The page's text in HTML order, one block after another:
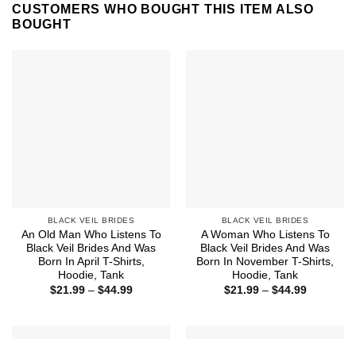
CUSTOMERS WHO BOUGHT THIS ITEM ALSO
BOUGHT
BLACK VEIL BRIDES
An Old Man Who Listens To
Black Veil Brides And Was
Born In April T-Shirts,
Hoodie, Tank
$21.99 – $44.99Price
BLACK VEIL BRIDES
A Woman Who Listens To
Black Veil Brides And Was
Born In November T-Shirts,
Hoodie, Tank
$21.99 – $44.99Price